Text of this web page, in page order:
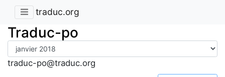
traduc.org
Traduc-po
traduc-po@traduc.org